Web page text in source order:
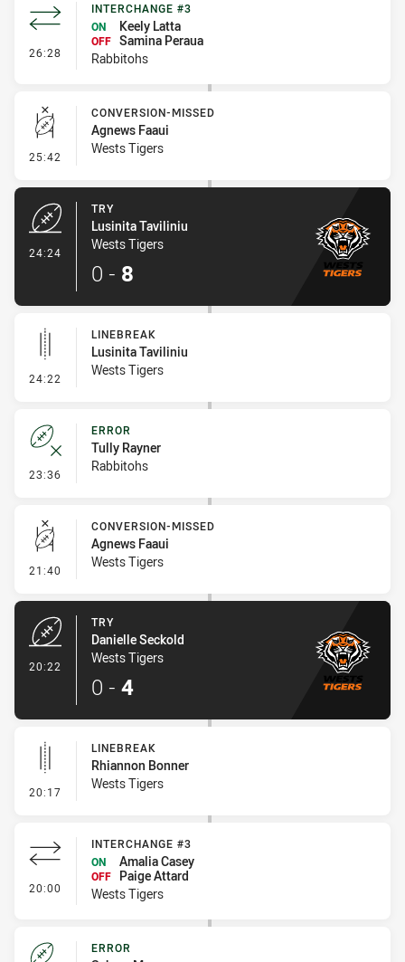
26:28 - Interchange #3
INTERCHANGE #3
ON
Keely Latta
OFF Samina Peraua
Rabbitohs
25:42 - Conversion-Missed
CONVERSION-MISSED
Agnews Faaui
Wests Tigers
24:24
TRY
Lusinita Taviliniu
Wests Tigers
0 - 8
24:22 - Linebreak
LINEBREAK
Lusinita Taviliniu
Wests Tigers
23:36 - Error
ERROR
Tully Rayner
Rabbitohs
21:40 - Conversion-Missed
CONVERSION-MISSED
Agnews Faaui
Wests Tigers
20:22
TRY
Danielle Seckold
Wests Tigers
0 - 4
20:17 - Linebreak
LINEBREAK
Rhiannon Bonner
Wests Tigers
20:00 - Interchange #3
INTERCHANGE #3
ON
Amalia Casey
OFF
Paige Attard
Wests Tigers
ERROR